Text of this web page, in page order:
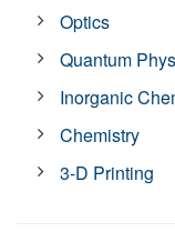
Optics
Quantum
Inorganic
Chemistry
3-D Printing